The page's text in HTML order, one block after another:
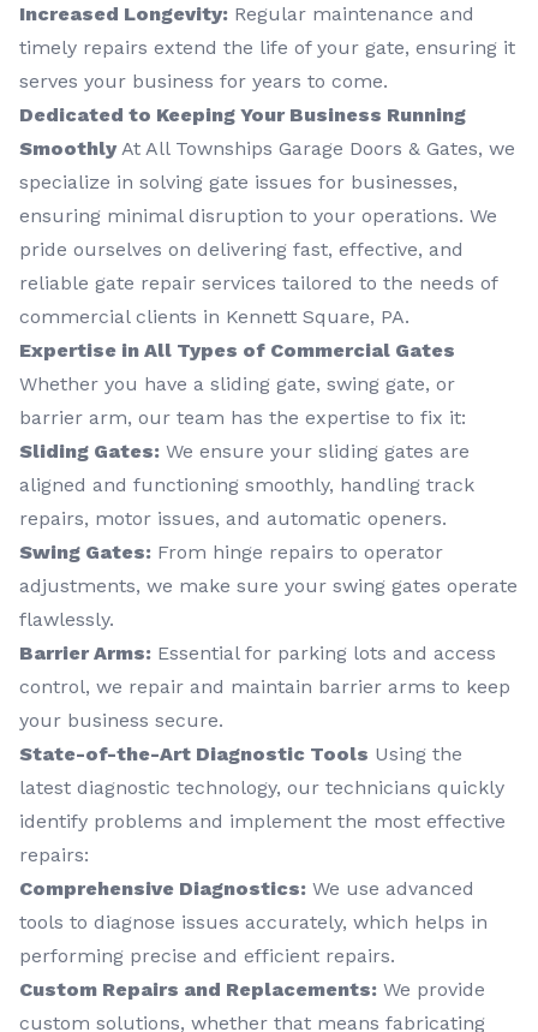
Increased Longevity: Regular maintenance and
timely repairs extend the life of your gate, ensuring it
serves your business for years to come.
Dedicated to Keeping Your Business Running
SmoothlyAt All Townships Garage Doors & Gates, we
specialize in solving gate issues for businesses,
ensuring minimal disruption to your operations. We
pride ourselves on delivering fast, effective, and
reliable gate repair services tailored to the needs of
commercial clients in Kennett Square, PA.
Expertise in All Types of Commercial Gates
Whether you have a sliding gate, swing gate, or
barrier arm, our team has the expertise to fix it:
Sliding Gates: We ensure your sliding gates are
aligned and functioning smoothly, handling track
repairs, motor issues, and automatic openers.
Swing Gates: From hinge repairs to operator
adjustments, we make sure your swing gates operate
flawlessly.
Barrier Arms: Essential for parking lots and access
control, we repair and maintain barrier arms to keep
your business secure.
State-of-the-Art Diagnostic Tools Using the
latest diagnostic technology, our technicians quickly
identify problems and implement the most effective
repairs:
Comprehensive Diagnostics: We use advanced
tools to diagnose issues accurately, which helps in
performing precise and efficient repairs.
Custom Repairs and Replacements: We provide
custom solutions, whether that means fabricating